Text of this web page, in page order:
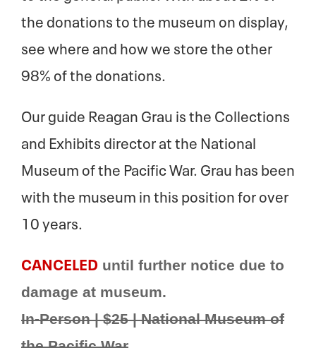
the donations to the museum on display,
see where and how we store the other
98% of the donations.
Our guide Reagan Grau is the Collections
and Exhibits director at the National
Museum of the Pacific War. Grau has been
with the museum in this position for over
10 years.
CANCELED until further notice due to
damage at museum.
In-Person | $25 | National Museum of